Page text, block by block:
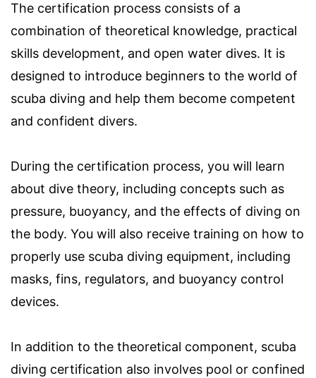
The certification process consists of a
combination of theoretical knowledge, practical
skills development, and open water dives. It is
designed to introduce beginners to the world of
scuba diving and help them become competent
and confident divers.
During the certification process, you will learn
about dive theory, including concepts such as
pressure, buoyancy, and the effects of diving on
the body. You will also receive training on how to
properly use scuba diving equipment, including
masks, fins, regulators, and buoyancy control
devices.
In addition to the theoretical component, scuba
diving certification also involves pool or confined